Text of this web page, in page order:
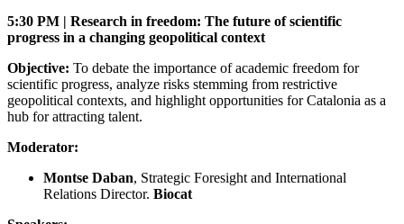
5:30 PM | Research in freedom: The future of scientific
progress in a changing geopolitical context
Objective: To debate the importance of academic freedom for
scientific progress, analyze risks stemming from restrictive
geopolitical contexts, and highlight opportunities for Catalonia as a
hub for attracting talent.
Moderator:
Montse Daban, Strategic Foresight and International
Relations Director. Biocat